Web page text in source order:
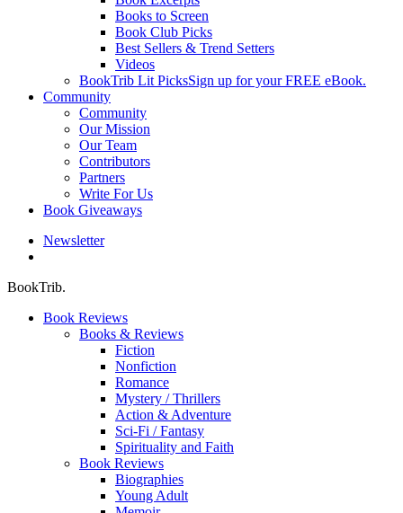
Books to Screen
Book Club Picks
Best Sellers & Trend Setters
Videos
BookTrib Lit PicksSign up for your FREE eBook.
Community
Community
Our Mission
Our Team
Contributors
Partners
Write For Us
Book Giveaways
Newsletter
BookTrib.
Book Reviews
Books & Reviews
Fiction
Nonfiction
Romance
Mystery / Thrillers
Action & Adventure
Sci-Fi / Fantasy
Spirituality and Faith
Book Reviews
Biographies
Young Adult